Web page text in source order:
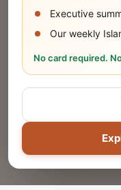
Executive
Our weekly
No card required.
Share Your
Reach